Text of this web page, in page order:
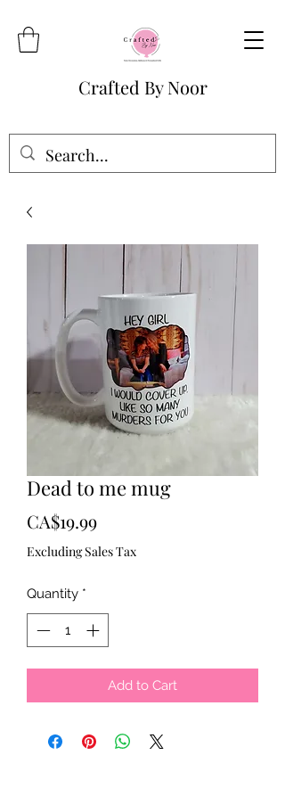
Crafted By Noor
Dead to me mug
CA$19.99Price
Excluding Sales Tax
Quantity *
Add to Cart